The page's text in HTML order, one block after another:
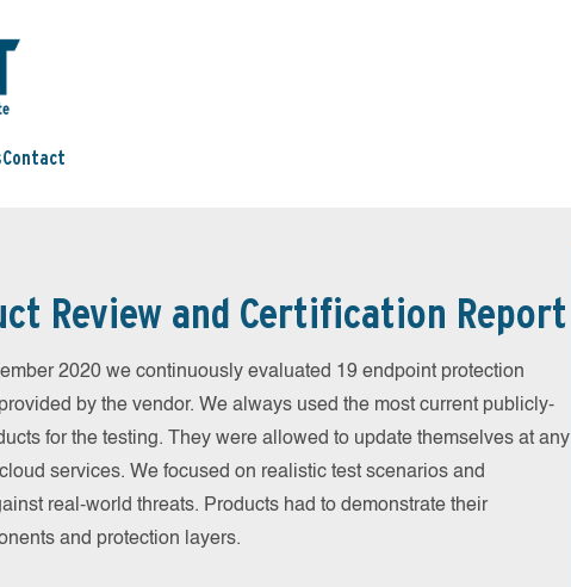
Contact
Review and Certification Report
2020 we continuously evaluated 19 endpoint protection
by the vendor. We always used the most current publicly-
for the testing. They were allowed to update themselves at any
services. We focused on realistic test scenarios and
real-world threats. Products had to demonstrate their
and protection layers.